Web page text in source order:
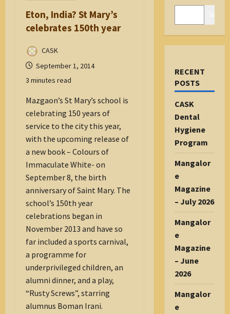
Eton, India? St Mary’s
celebrates 150th year
CASK
September 1, 2014
3 minutes read
Mazgaon’s St Mary’s school is
celebrating 150 years of
service to the city this year,
with the upcoming release of
a new book – Colours of
Immaculate White- on
September 8, the birth
anniversary of Saint Mary. The
school’s 150th year
celebrations began in
November 2013 and have so
far included a sports carnival,
a programme for
underprivileged children, an
alumni dinner, and a play,
“Rusty Screws”, starring
alumnus Boman Irani.
RECENT
POSTS
CASK
Dental
Hygiene
Program
Mangalor
e
Magazine
– July 2026
Mangalor
e
Magazine
– June
2026
Mangalor
e